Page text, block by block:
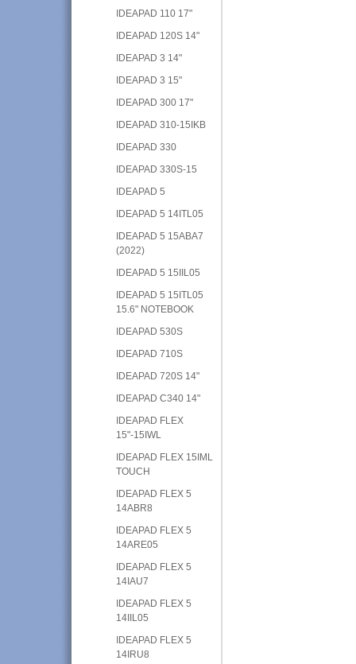
IDEAPAD 110 17"
IDEAPAD 120S 14"
IDEAPAD 3 14"
IDEAPAD 3 15"
IDEAPAD 300 17"
IDEAPAD 310-15IKB
IDEAPAD 330
IDEAPAD 330S-15
IDEAPAD 5
IDEAPAD 5 14ITL05
IDEAPAD 5 15ABA7
(2022)
IDEAPAD 5 15IIL05
IDEAPAD 5 15ITL05
15.6" NOTEBOOK
IDEAPAD 530S
IDEAPAD 710S
IDEAPAD 720S 14"
IDEAPAD C340 14"
IDEAPAD FLEX
15"-15IWL
IDEAPAD FLEX 15IML
TOUCH
IDEAPAD FLEX 5
14ABR8
IDEAPAD FLEX 5
14ARE05
IDEAPAD FLEX 5
14IAU7
IDEAPAD FLEX 5
14IIL05
IDEAPAD FLEX 5
14IRU8